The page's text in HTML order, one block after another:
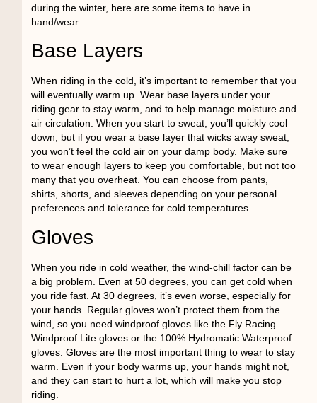
during the winter, here are some items to have in
hand/wear:
Base Layers
When riding in the cold, it’s important to remember that you
will eventually warm up. Wear base layers under your
riding gear to stay warm, and to help manage moisture and
air circulation. When you start to sweat, you’ll quickly cool
down, but if you wear a base layer that wicks away sweat,
you won’t feel the cold air on your damp body. Make sure
to wear enough layers to keep you comfortable, but not too
many that you overheat. You can choose from pants,
shirts, shorts, and sleeves depending on your personal
preferences and tolerance for cold temperatures.
Gloves
When you ride in cold weather, the wind-chill factor can be
a big problem. Even at 50 degrees, you can get cold when
you ride fast. At 30 degrees, it’s even worse, especially for
your hands. Regular gloves won’t protect them from the
wind, so you need windproof gloves like the Fly Racing
Windproof Lite gloves or the 100% Hydromatic Waterproof
gloves. Gloves are the most important thing to wear to stay
warm. Even if your body warms up, your hands might not,
and they can start to hurt a lot, which will make you stop
riding.